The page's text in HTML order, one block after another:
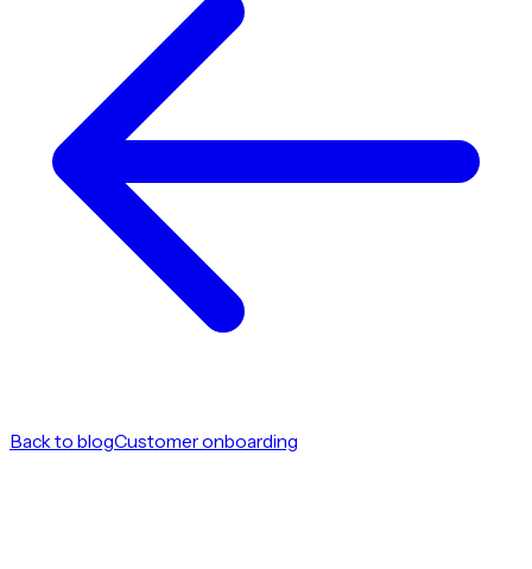
Back to blogCustomer onboarding